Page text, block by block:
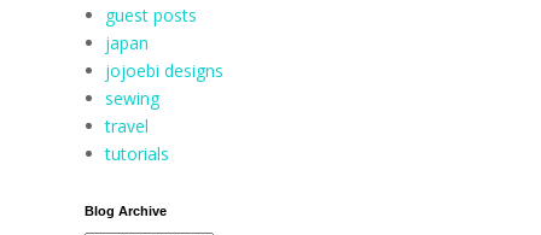
guest posts
japan
jojoebi designs
sewing
travel
tutorials
Blog Archive